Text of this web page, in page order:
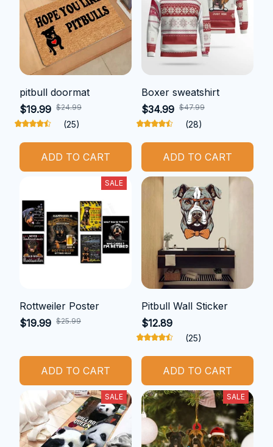
pitbull doormat
$19.99 $24.99
(25)
ADD TO CART
Boxer sweatshirt
$34.99 $47.99
(28)
ADD TO CART
SALE
Rottweiler Poster
$19.99 $25.99
ADD TO CART
Pitbull Wall Sticker
$12.89
(25)
ADD TO CART
SALE SALE